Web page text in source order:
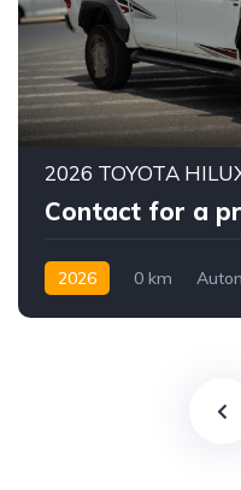
Contact for a
2026 0 km